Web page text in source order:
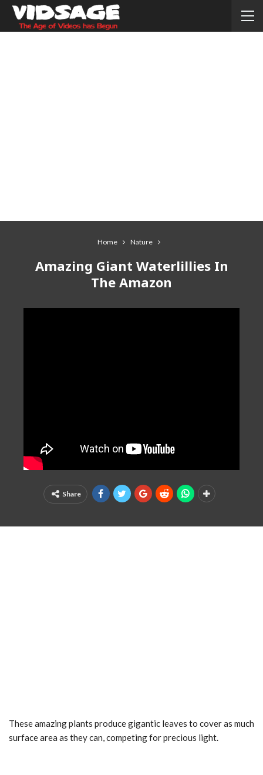
Home Nature
Amazing Giant Waterlillies In
The Amazon
Share
These amazing plants produce gigantic leaves to cover as much
surface area as they can, competing for precious light.